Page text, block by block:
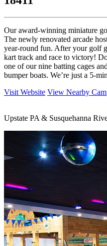
Our award-winning miniature
The newly renovated arcade
year-round fun. After your golf
kart track and race to victory!
one of our nine batting cages
bumper boats. We’re just a 5-
Visit Website View Nearby
Upstate PA & Susquehanna